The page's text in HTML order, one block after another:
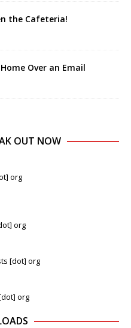
the Cafeteria!
Over an Email
OUT NOW
org
org
[dot] org
org